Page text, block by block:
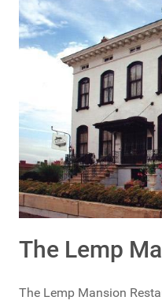
The Lemp
The Lemp Mansion